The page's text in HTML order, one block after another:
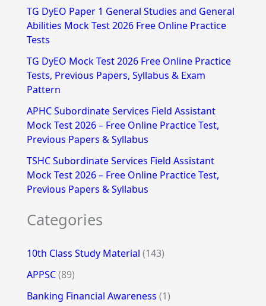
f
o
r
TG DyEO Paper 1 General Studies and General
Abilities Mock Test 2026 Free Online Practice
Tests
TG DyEO Mock Test 2026 Free Online Practice
Tests, Previous Papers, Syllabus & Exam
Pattern
APHC Subordinate Services Field Assistant
Mock Test 2026 – Free Online Practice Test,
Previous Papers & Syllabus
TSHC Subordinate Services Field Assistant
Mock Test 2026 – Free Online Practice Test,
Previous Papers & Syllabus
Categories
10th Class Study Material (143)
APPSC(89)
Banking Financial Awareness (1)